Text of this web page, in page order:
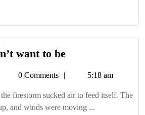
want to beWhere
didn’t
want
to
Tetman0 Comments 5:18 am
firestorm sucked air to feed itself. The
and winds were moving ...